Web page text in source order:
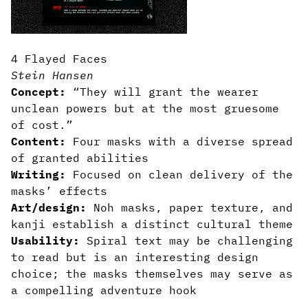
4 Flayed Faces
Stein Hansen
Concept:
“They will grant the wearer
unclean powers but at the most gruesome
of cost.”
Content:
Four masks with a diverse spread
of granted abilities
Writing:
Focused on clean delivery of the
masks’ effects
Art/design:
Noh masks, paper texture, and
kanji establish a distinct cultural theme
Usability:
Spiral text may be challenging
to read but is an interesting design
choice; the masks themselves may serve as
a compelling adventure hook